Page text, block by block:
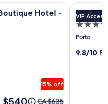
Hotel -
15% off
$540 Price
CA $635
Hotel - Adults Only
Image
gallery
for
Torel
Saboaria
VIP Access
Torel
5.0
star
Porto
9.8/10
Torel